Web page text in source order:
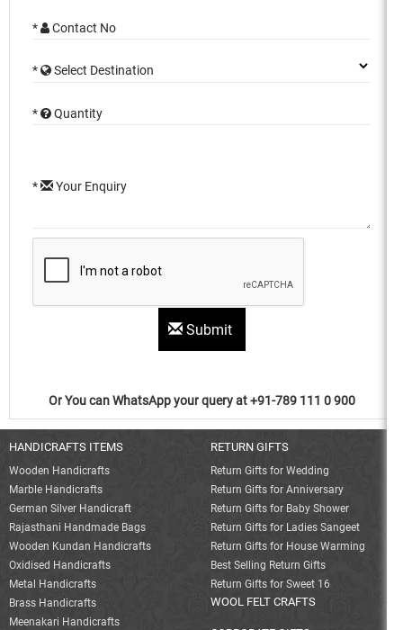
* Contact No
* Select Destination
* Quantity
* Your Enquiry
Submit
Or You can WhatsApp your query at +91-789 111 0 900
HANDICRAFTS ITEMS
Wooden Handicrafts
Marble Handicrafts
German Silver Handicraft
Rajasthani Handmade Bags
Wooden Kundan Handicrafts
Oxidised Handicrafts
Metal Handicrafts
Brass Handicrafts
Meenakari Handicrafts
RETURN GIFTS
Return Gifts for Wedding
Return Gifts for Anniversary
Return Gifts for Baby Shower
Return Gifts for Ladies Sangeet
Return Gifts for House Warming
Best Selling Return Gifts
Return Gifts for Sweet 16
WOOL FELT CRAFTS